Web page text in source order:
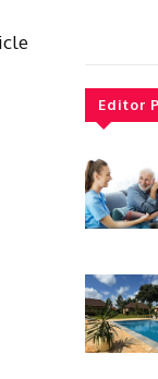
Editor